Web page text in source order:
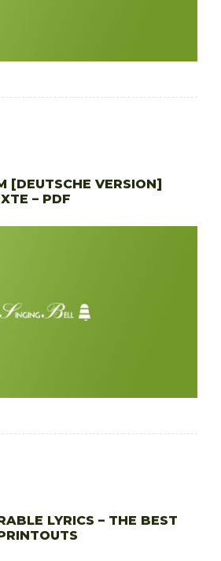
[DEUTSCHE VERSION]
– PDF
LYRICS – THE BEST